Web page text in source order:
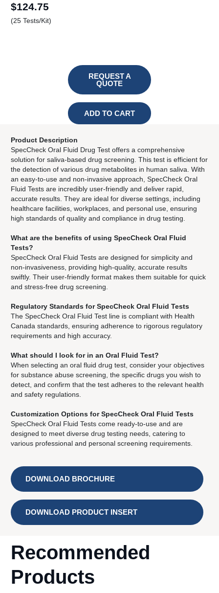
$124.75
(25 Tests/Kit)
REQUEST A
QUOTE
ADD TO CART
Product Description
SpecCheck Oral Fluid Drug Test offers a comprehensive
solution for saliva-based drug screening. This test is efficient for
the detection of various drug metabolites in human saliva. With
an easy-to-use and non-invasive approach, SpecCheck Oral
Fluid Tests are incredibly user-friendly and deliver rapid,
accurate results. They are ideal for diverse settings, including
healthcare facilities, workplaces, and personal use, ensuring
high standards of quality and compliance in drug testing.
What are the benefits of using SpecCheck Oral Fluid
Tests?
SpecCheck Oral Fluid Tests are designed for simplicity and
non-invasiveness, providing high-quality, accurate results
swiftly. Their user-friendly format makes them suitable for quick
and stress-free drug screening.
Regulatory Standards for SpecCheck Oral Fluid Tests
The SpecCheck Oral Fluid Test line is compliant with Health
Canada standards, ensuring adherence to rigorous regulatory
requirements and high accuracy.
What should I look for in an Oral Fluid Test?
When selecting an oral fluid drug test, consider your objectives
for substance abuse screening, the specific drugs you wish to
detect, and confirm that the test adheres to the relevant health
and safety regulations.
Customization Options for SpecCheck Oral Fluid Tests
SpecCheck Oral Fluid Tests come ready-to-use and are
designed to meet diverse drug testing needs, catering to
various professional and personal screening requirements.
DOWNLOAD BROCHURE
DOWNLOAD PRODUCT INSERT
Recommended
Products